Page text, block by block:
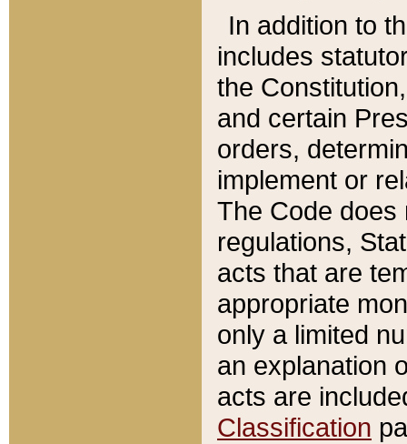
In addition to
includes
the
and certain
orders,
implement or
The Code does
regulations,
acts that are
appropriate
only a limited
an explanation
acts are
Classification